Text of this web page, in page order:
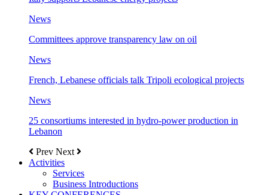
News
Committees approve transparency law on oil
News
French, Lebanese officials talk Tripoli ecological projects
News
25 consortiums interested in hydro-power production in
Lebanon
Prev Next
Activities
Services
Business Introductions